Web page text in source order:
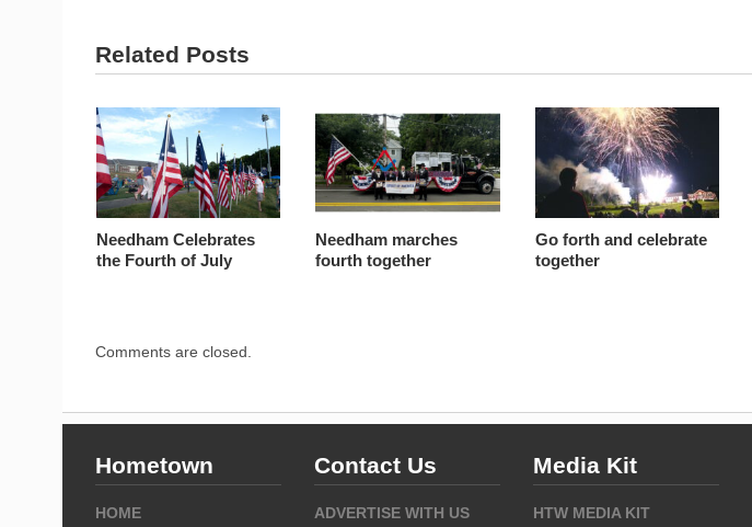
Related Posts
Needham Celebrates
the Fourth of July
Needham marches
fourth together
Go forth and celebrate
together
Comments are closed.
Hometown
HOME
Contact Us
ADVERTISE WITH US
Media Kit
HTW MEDIA KIT